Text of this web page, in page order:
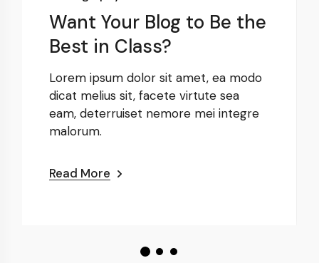
Want Your Blog to Be the
Best in Class?
Lorem ipsum dolor sit amet, ea modo
dicat melius sit, facete virtute sea
eam, deterruiset nemore mei integre
malorum.
Read More